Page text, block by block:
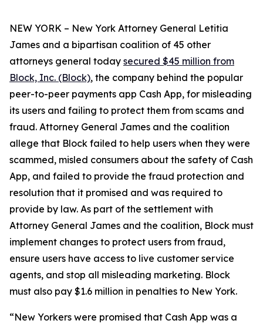
NEW YORK – New York Attorney General Letitia
James and a bipartisan coalition of 45 other
attorneys general today secured $45 million from
Block, Inc. (Block), the company behind the popular
peer-to-peer payments app Cash App, for misleading
its users and failing to protect them from scams and
fraud. Attorney General James and the coalition
allege that Block failed to help users when they were
scammed, misled consumers about the safety of Cash
App, and failed to provide the fraud protection and
resolution that it promised and was required to
provide by law. As part of the settlement with
Attorney General James and the coalition, Block must
implement changes to protect users from fraud,
ensure users have access to live customer service
agents, and stop all misleading marketing. Block
must also pay $1.6 million in penalties to New York.
“New Yorkers were promised that Cash App was a